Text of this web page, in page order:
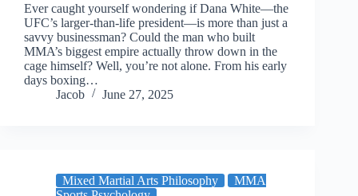
Ever caught yourself wondering if Dana White—the
UFC’s larger-than-life president—is more than just a
savvy businessman? Could the man who built
MMA’s biggest empire actually throw down in the
cage himself? Well, you’re not alone. From his early
days boxing…
Jacob
June 27, 2025
Mixed Martial Arts Philosophy
MMA